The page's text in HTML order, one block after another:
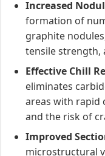
Increased
formation of
graphite
tensile strength,
Effective Chill
eliminates
areas with rapid
and the risk of
Improved
microstructural